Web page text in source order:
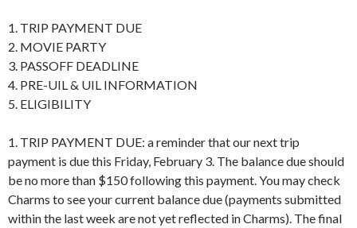
1. TRIP PAYMENT DUE
2. MOVIE PARTY
3. PASSOFF DEADLINE
4. PRE-UIL & UIL INFORMATION
5. ELIGIBILITY
1. TRIP PAYMENT DUE: a reminder that our next trip
payment is due this Friday, February 3. The balance due should
be no more than $150 following this payment. You may check
Charms to see your current balance due (payments submitted
within the last week are not yet reflected in Charms). The final